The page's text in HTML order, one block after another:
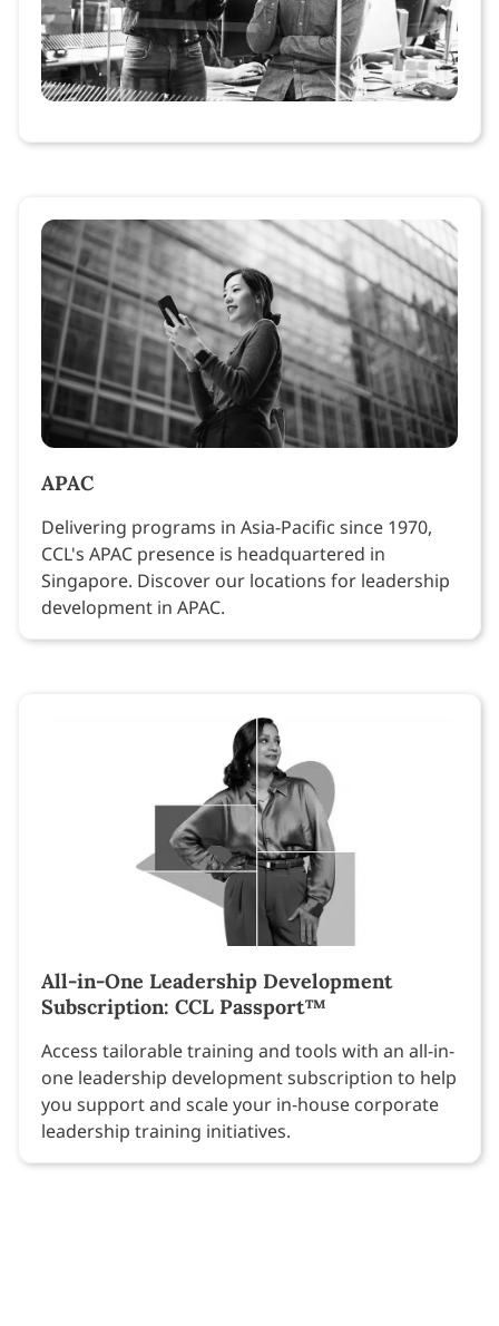
APAC
Delivering programs in Asia-Pacific since 1970,
CCL's APAC presence is headquartered in
Singapore. Discover our locations for leadership
development in APAC.
All-in-One Leadership Development
Subscription: CCL Passport™
Access tailorable training and tools with an all-in-
one leadership development subscription to help
you support and scale your in-house corporate
leadership training initiatives.